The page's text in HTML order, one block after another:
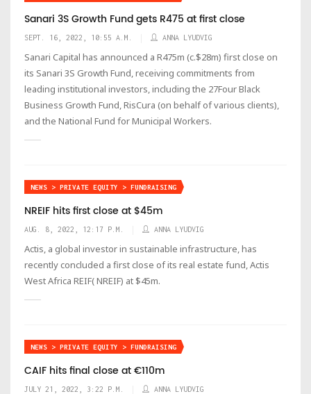
Sanari 3S Growth Fund gets R475 at first close
SEPT. 16, 2022, 10:55 A.M. ANNA LYUDVIG
Sanari Capital has announced a R475m (c.$28m) first close on
its Sanari 3S Growth Fund, receiving commitments from
leading institutional investors, including the 27Four Black
Business Growth Fund, RisCura (on behalf of various clients),
and the National Fund for Municipal Workers.
NEWS > PRIVATE EQUITY > FUNDRAISING
NREIF hits first close at $45m
AUG. 8, 2022, 12:17 P.M. ANNA LYUDVIG
Actis, a global investor in sustainable infrastructure, has
recently concluded a first close of its real estate fund, Actis
West Africa REIF( NREIF) at $45m.
NEWS > PRIVATE EQUITY > FUNDRAISING
CAIF hits final close at €110m
JULY 21, 2022, 3:22 P.M. ANNA LYUDVIG